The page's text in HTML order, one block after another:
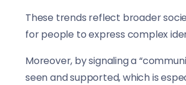
These trends reflect broader
for people to express complex
Moreover, by signaling a
seen and supported, which is